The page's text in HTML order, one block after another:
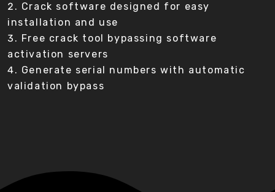
Crack software designed for easy
installation and use
Free crack tool bypassing software
activation servers
Generate serial numbers with automatic
validation bypass